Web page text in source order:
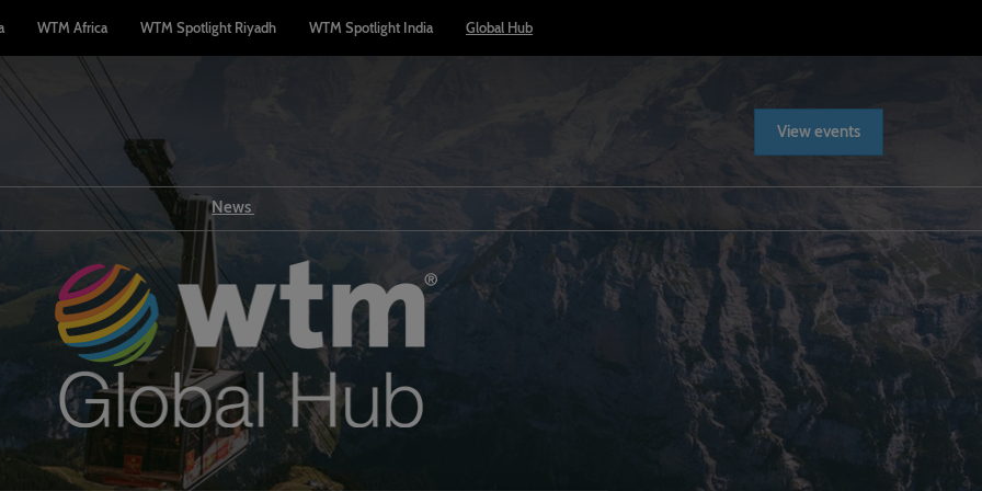
WTM Africa WTM Spotlight Riyadh WTM Spotlight India Global Hub
View events
News
WTM TV
Reports
Industry news
Press releases